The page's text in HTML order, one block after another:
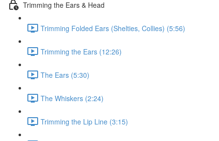
Trimming the Ears & Head
Trimming Folded Ears (Shelties, Collies) (5:56)
Trimming the Ears (12:26)
The Ears (5:30)
The Whiskers (2:24)
Trimming the Lip Line (3:15)